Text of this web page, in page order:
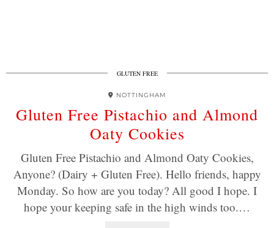
GLUTEN FREE
NOTTINGHAM
Gluten Free Pistachio and Almond
Oaty Cookies
Gluten Free Pistachio and Almond Oaty Cookies,
Anyone? (Dairy + Gluten Free). Hello friends, happy
Monday. So how are you today? All good I hope. I
hope your keeping safe in the high winds too.…